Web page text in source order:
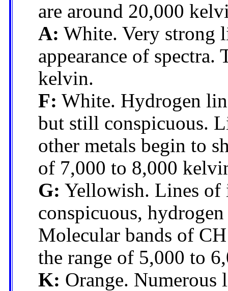
are around 20,000
A: White. Very strong
appearance of spectra.
kelvin.
F: White. Hydrogen
but still conspicuous.
other metals begin to
of 7,000 to 8,000
G: Yellowish. Lines of
conspicuous,
Molecular bands of
the range of 5,000 to
K: Orange. Numerous